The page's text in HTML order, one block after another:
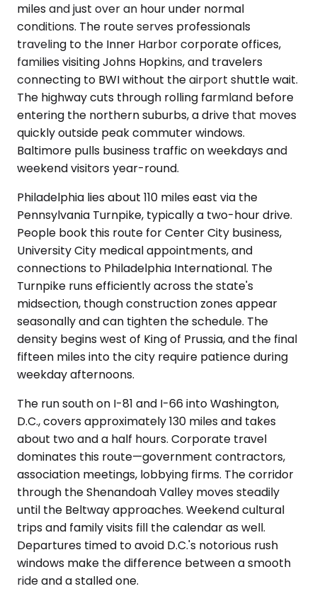
miles and just over an hour under normal
conditions. The route serves professionals
traveling to the Inner Harbor corporate offices,
families visiting Johns Hopkins, and travelers
connecting to BWI without the airport shuttle wait.
The highway cuts through rolling farmland before
entering the northern suburbs, a drive that moves
quickly outside peak commuter windows.
Baltimore pulls business traffic on weekdays and
weekend visitors year-round.
Philadelphia lies about 110 miles east via the
Pennsylvania Turnpike, typically a two-hour drive.
People book this route for Center City business,
University City medical appointments, and
connections to Philadelphia International. The
Turnpike runs efficiently across the state's
midsection, though construction zones appear
seasonally and can tighten the schedule. The
density begins west of King of Prussia, and the final
fifteen miles into the city require patience during
weekday afternoons.
The run south on I-81 and I-66 into Washington,
D.C., covers approximately 130 miles and takes
about two and a half hours. Corporate travel
dominates this route—government contractors,
association meetings, lobbying firms. The corridor
through the Shenandoah Valley moves steadily
until the Beltway approaches. Weekend cultural
trips and family visits fill the calendar as well.
Departures timed to avoid D.C.'s notorious rush
windows make the difference between a smooth
ride and a stalled one.